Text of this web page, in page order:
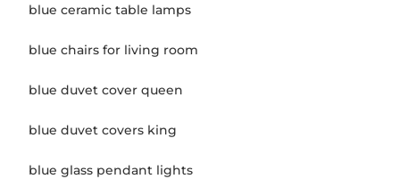
blue ceramic table lamps
blue chairs for living room
blue duvet cover queen
blue duvet covers king
blue glass pendant lights